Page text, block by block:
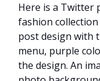
Here is a Twitter
fashion
post design with
menu, purple
the design. An